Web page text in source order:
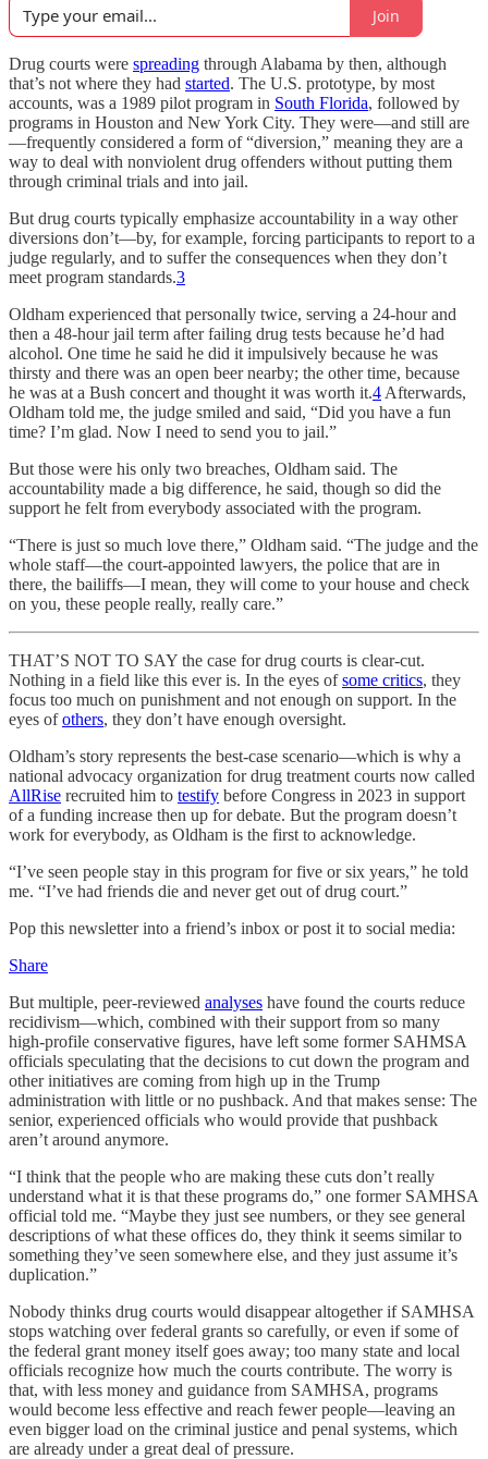
Join
Drug courts were spreading through Alabama by then, although
that’s not where they had started. The U.S. prototype, by most
accounts, was a 1989 pilot program in South Florida, followed by
programs in Houston and New York City. They were—and still are
—frequently considered a form of “diversion,” meaning they are a
way to deal with nonviolent drug offenders without putting them
through criminal trials and into jail.
But drug courts typically emphasize accountability in a way other
diversions don’t—by, for example, forcing participants to report to a
judge regularly, and to suffer the consequences when they don’t
meet program standards.3
Oldham experienced that personally twice, serving a 24-hour and
then a 48-hour jail term after failing drug tests because he’d had
alcohol. One time he said he did it impulsively because he was
thirsty and there was an open beer nearby; the other time, because
he was at a Bush concert and thought it was worth it.4 Afterwards,
Oldham told me, the judge smiled and said, “Did you have a fun
time? I’m glad. Now I need to send you to jail.”
But those were his only two breaches, Oldham said. The
accountability made a big difference, he said, though so did the
support he felt from everybody associated with the program.
“There is just so much love there,” Oldham said. “The judge and the
whole staff—the court-appointed lawyers, the police that are in
there, the bailiffs—I mean, they will come to your house and check
on you, these people really, really care.”
THAT’S NOT TO SAY the case for drug courts is clear-cut.
Nothing in a field like this ever is. In the eyes ofsome critics, they
focus too much on punishment and not enough on support. In the
eyes ofothers, they don’t have enough oversight.
Oldham’s story represents the best-case scenario—which is why a
national advocacy organization for drug treatment courts now called
AllRise recruited him to testify before Congress in 2023 in support
of a funding increase then up for debate. But the program doesn’t
work for everybody, as Oldham is the first to acknowledge.
“I’ve seen people stay in this program for five or six years,” he told
me. “I’ve had friends die and never get out of drug court.”
Pop this newsletter into a friend’s inbox or post it to social media:
Share
But multiple, peer-reviewed analyses have found the courts reduce
recidivism—which, combined with their support from so many
high-profile conservative figures, have left some former SAHMSA
officials speculating that the decisions to cut down the program and
other initiatives are coming from high up in the Trump
administration with little or no pushback. And that makes sense: The
senior, experienced officials who would provide that pushback
aren’t around anymore.
“I think that the people who are making these cuts don’t really
understand what it is that these programs do,” one former SAMHSA
official told me. “Maybe they just see numbers, or they see general
descriptions of what these offices do, they think it seems similar to
something they’ve seen somewhere else, and they just assume it’s
duplication.”
Nobody thinks drug courts would disappear altogether if SAMHSA
stops watching over federal grants so carefully, or even if some of
the federal grant money itself goes away; too many state and local
officials recognize how much the courts contribute. The worry is
that, with less money and guidance from SAMHSA, programs
would become less effective and reach fewer people—leaving an
even bigger load on the criminal justice and penal systems, which
are already under a great deal of pressure.